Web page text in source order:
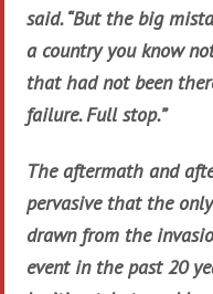
said. “But the big
a country you know
that had not been
failure. Full stop.”
The aftermath and
pervasive that the
drawn from the
event in the past 20